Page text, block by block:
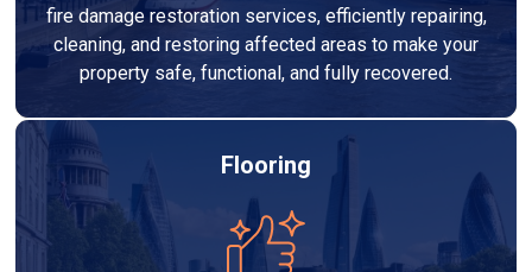
fire damage restoration services, efficiently repairing,
cleaning, and restoring affected areas to make your
property safe, functional, and fully recovered.
Flooring